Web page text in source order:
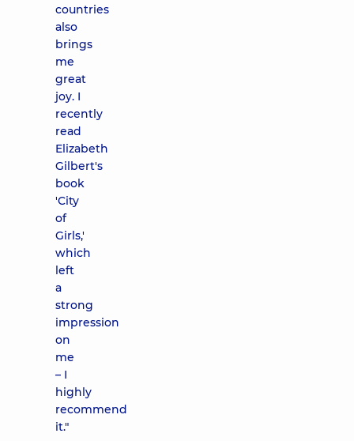
countries
also
brings
me
great
joy. I
recently
read
Elizabeth
Gilbert's
book
'City
of
Girls,'
which
left
a
strong
impression
on
me
– I
highly
recommend
it."